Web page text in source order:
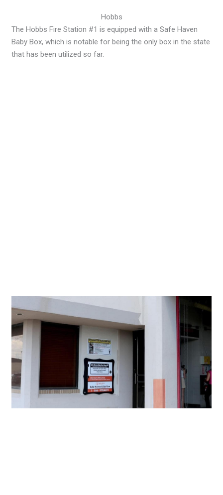
Hobbs
The Hobbs Fire Station #1 is equipped with a Safe Haven
Baby Box, which is notable for being the only box in the state
that has been utilized so far.